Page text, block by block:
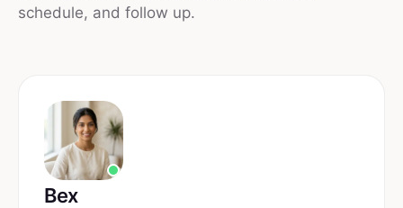
schedule, and follow up.
Bex